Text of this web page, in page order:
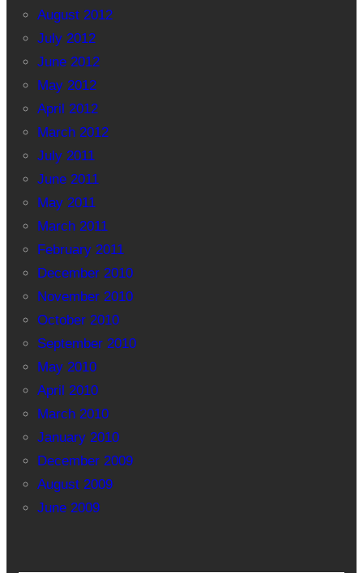
August 2012
July 2012
June 2012
May 2012
April 2012
March 2012
July 2011
June 2011
May 2011
March 2011
February 2011
December 2010
November 2010
October 2010
September 2010
May 2010
April 2010
March 2010
January 2010
December 2009
August 2009
June 2009